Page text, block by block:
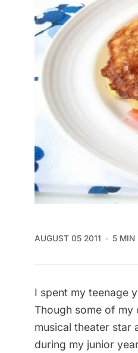
AUGUST 05 2011 5 MIN
I spent my teenage
Though some of my
musical theater star
during my junior